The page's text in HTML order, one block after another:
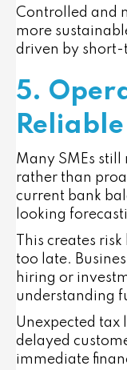
Controlled and
more
driven by short-
5.
Many SMEs
rather than
current bank
looking
This creates
too late.
hiring or
understanding
Unexpected tax
delayed
immediate